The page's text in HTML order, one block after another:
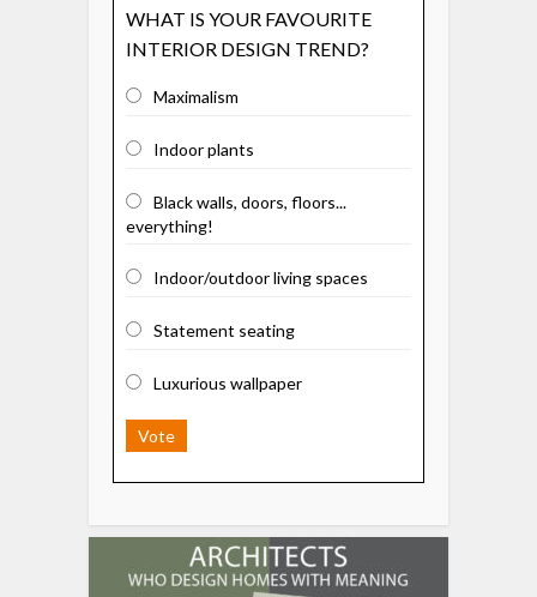
WHAT IS YOUR FAVOURITE
INTERIOR DESIGN TREND?
Maximalism
Indoor plants
Black walls, doors, floors...
everything!
Indoor/outdoor living spaces
Statement seating
Luxurious wallpaper
Vote